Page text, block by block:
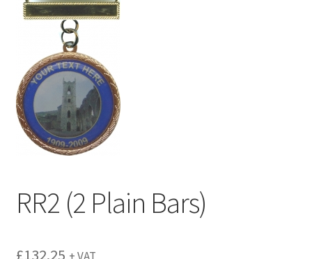
RR2 (2 Plain Bars)
£132.25 + VAT